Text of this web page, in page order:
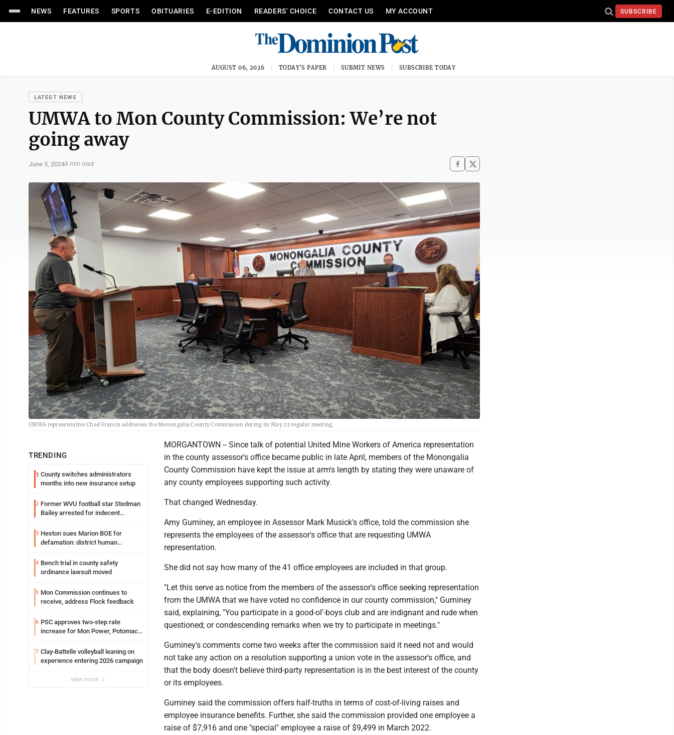
NEWS FEATURES SPORTS OBITUARIES E-EDITION READERS’ CHOICE CONTACT US MY ACCOUNT SUBSCRIBE
AUGUST 06, 2026 TODAY'S PAPER SUBMIT NEWS SUBSCRIBE TODAY
LATEST NEWS
UMWA to Mon County Commission: We’re not
going away
June 5, 20244 min read
UMWA representative Chad Francis addresses the Monongalia County Commission during its May 22 regular meeting.
TRENDING
1 County switches administrators
months into new insurance setup
2 Former WVU football star Stedman
Bailey arrested for indecent
3 Heston sues Marion BOE for
defamation: district human
4 Bench trial in county safety
ordinance lawsuit moved
5 Mon Commission continues to
receive, address Flock feedback
6 PSC approves two-step rate
increase for Mon Power, Potomac
7 Clay-Battelle volleyball leaning on
experience entering 2026 campaign
view more
MORGANTOWN -- Since talk of potential United Mine Workers of America representation
in the county assessor's office became public in late April, members of the Monongalia
County Commission have kept the issue at arm's length by stating they were unaware of
any county employees supporting such activity.
That changed Wednesday.
Amy Guminey, an employee in Assessor Mark Musick's office, told the commission she
represents the employees of the assessor's office that are requesting UMWA
representation.
She did not say how many of the 41 office employees are included in that group.
"Let this serve as notice from the members of the assessor's office seeking representation
from the UMWA that we have voted no confidence in our county commission," Guminey
said, explaining, "You participate in a good-ol’-boys club and are indignant and rude when
questioned; or condescending remarks when we try to participate in meetings."
Guminey's comments come two weeks after the commission said it need not and would
not take any action on a resolution supporting a union vote in the assessor's office, and
that the body doesn't believe third-party representation is in the best interest of the county
or its employees.
Guminey said the commission offers half-truths in terms of cost-of-living raises and
employee insurance benefits. Further, she said the commission provided one employee a
raise of $7,916 and one "special" employee a raise of $9,499 in March 2022.